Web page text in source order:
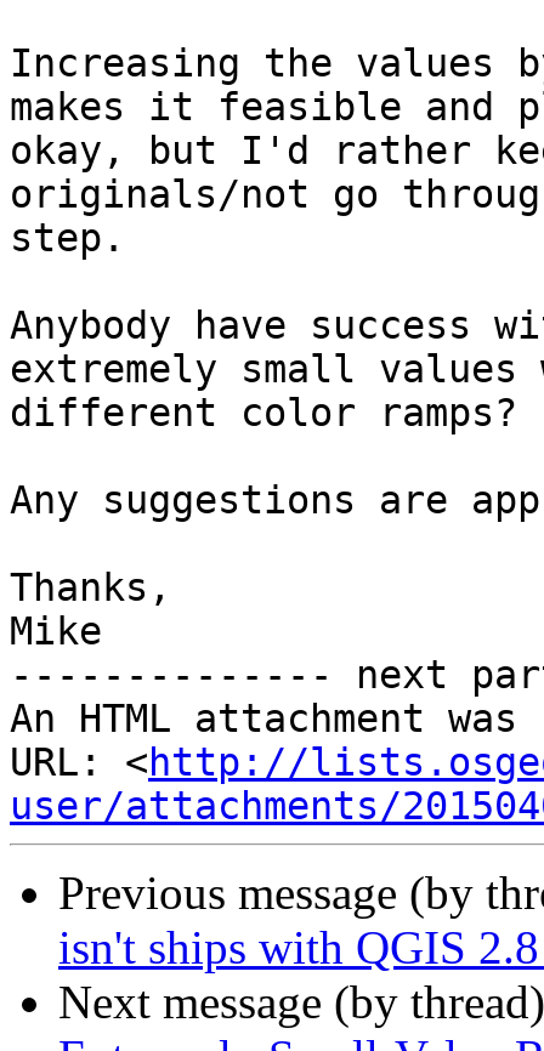
Increasing the values
makes it feasible and
okay, but I'd rather
originals/not go
step.
Anybody have
extremely small values
different color ramps?
Any suggestions are
Thanks,
Mike
-------------- next
An HTML attachment
URL: <http://
user/attachments/
Previous message (by
isn't ships with QGIS
Next message (by